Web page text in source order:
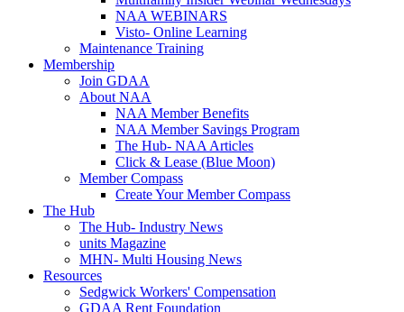
NAA WEBINARS
Visto- Online Learning
Maintenance Training
Membership
Join GDAA
About NAA
NAA Member Benefits
NAA Member Savings Program
The Hub- NAA Articles
Click & Lease (Blue Moon)
Member Compass
Create Your Member Compass
The Hub
The Hub- Industry News
units Magazine
MHN- Multi Housing News
Resources
Sedgwick Workers' Compensation
GDAA Rent Foundation